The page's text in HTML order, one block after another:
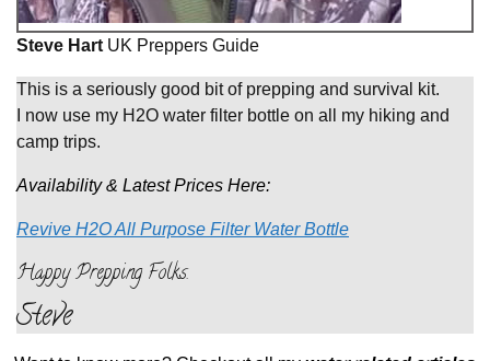
Steve Hart UK Preppers Guide
This is a seriously good bit of prepping and survival kit.
I now use my H2O water filter bottle on all my hiking and
camp trips.
Availability & Latest Prices Here:
Revive H2O All Purpose Filter Water Bottle
Happy Prepping Folks.
Steve